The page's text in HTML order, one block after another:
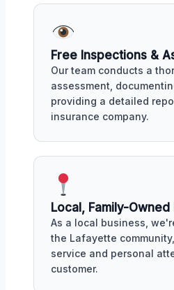
Free Inspections &
Our team conducts a
assessment,
providing a detailed
insurance company.
Local, Family-Owned
As a local business,
the Lafayette
service and personal
customer.